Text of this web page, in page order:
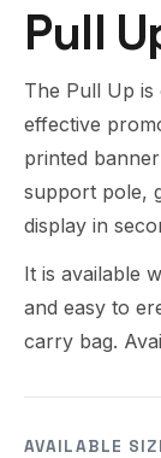
Pull
The Pull Up
effective
printed
support pole,
display in
It is available
and easy to
carry bag.
AVAILABLE